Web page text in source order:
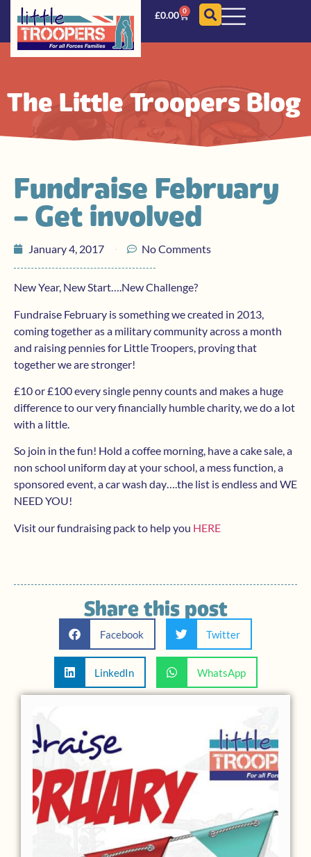
£0.00 0
The Little Troopers Blog
Fundraise February
– Get involved
January 4, 2017 No Comments
New Year, New Start….New Challenge?
Fundraise February is something we created in 2013,
coming together as a military community across a month
and raising pennies for Little Troopers, proving that
together we are stronger!
£10 or £100 every single penny counts and makes a huge
difference to our very financially humble charity, we do a lot
with a little.
So join in the fun! Hold a coffee morning, have a cake sale, a
non school uniform day at your school, a mess function, a
sponsored event, a car wash day….the list is endless and WE
NEED YOU!
Visit our fundraising pack to help you HERE
Share this post
Facebook Twitter
LinkedIn WhatsApp